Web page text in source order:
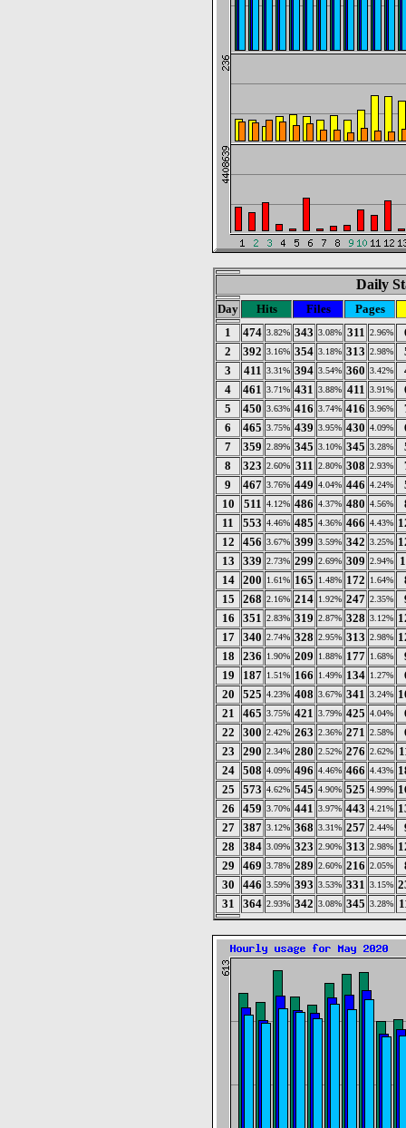
Daily
Day Hits Files
Pages
1
474 3.82% 343 3.08% 311 2.96%
2
392 3.16% 354 3.18% 313 2.98%
3
411 3.31% 394 3.54% 360 3.42%
4
461 3.71% 431 3.88% 411 3.91%
5
450 3.63% 416 3.74% 416 3.96%
6
465 3.75% 439 3.95% 430 4.09%
7
359 2.89% 345 3.10% 345 3.28%
8
323 2.60% 311 2.80% 308 2.93%
9
467 3.76% 449 4.04% 446 4.24%
10
511 4.12% 486 4.37% 480 4.56%
11
553 4.46% 485 4.36% 466 4.43%
12
456 3.67% 399 3.59% 342 3.25%
13
339 2.73% 299 2.69% 309 2.94%
14
200 1.61% 165 1.48% 172 1.64%
15
268 2.16% 214 1.92% 247 2.35%
16
351 2.83% 319 2.87% 328 3.12%
17
340 2.74% 328 2.95% 313 2.98%
18
236 1.90% 209 1.88% 177 1.68%
19
187 1.51% 166 1.49% 134 1.27%
20
525 4.23% 408 3.67% 341 3.24%
21
465 3.75% 421 3.79% 425 4.04%
22
300 2.42% 263 2.36% 271 2.58%
23
290 2.34% 280 2.52% 276 2.62%
24
508 4.09% 496 4.46% 466 4.43%
25
573 4.62% 545 4.90% 525 4.99%
26
459 3.70% 441 3.97% 443 4.21%
27
387 3.12% 368 3.31% 257 2.44%
28
384 3.09% 323 2.90% 313 2.98%
29
469 3.78% 289 2.60% 216 2.05%
30
446 3.59% 393 3.53% 331 3.15%
31
364 2.93% 342 3.08% 345 3.28%